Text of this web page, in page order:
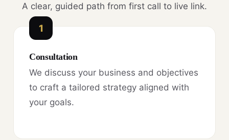
A clear, guided path from first call to live link.
1
Consultation
We discuss your business and objectives
to craft a tailored strategy aligned with
your goals.